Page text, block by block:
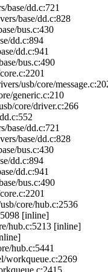
base/dd.c:721
base/dd.c:828
bus.c:430
dd.c:894
dd.c:941
bus.c:490
usb/core/
generic.c:210
core/driver.c:266
base/dd.c:721
base/dd.c:828
bus.c:430
dd.c:894
dd.c:941
bus.c:490
core/hub.c:2536
[inline]
hub.c:5213 [inline]
hub.c:5441
workqueue.c:2269